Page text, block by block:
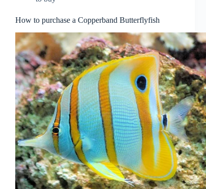
How to purchase a Copperband Butterflyfish